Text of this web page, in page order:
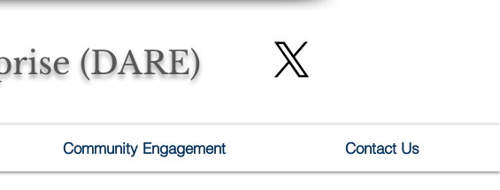
(DARE)
Community Engagement Contact Us